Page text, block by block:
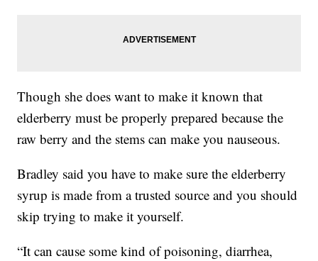
Though she does want to make it known that
elderberry must be properly prepared because the
raw berry and the stems can make you nauseous.
Bradley said you have to make sure the elderberry
syrup is made from a trusted source and you should
skip trying to make it yourself.
“It can cause some kind of poisoning, diarrhea,